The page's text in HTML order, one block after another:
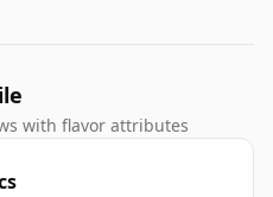
with flavor attributes